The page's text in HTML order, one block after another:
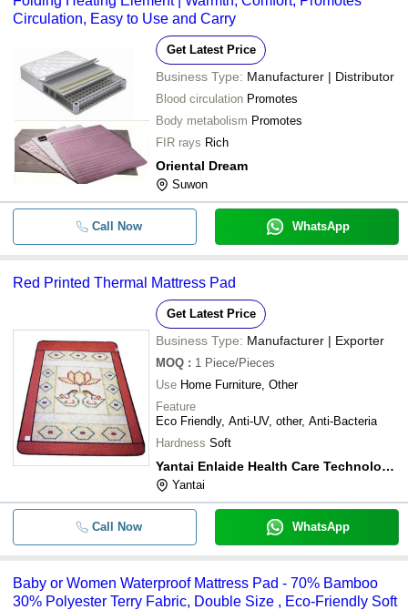
Circulation, Easy to Use and Carry
Get Latest Price
Business Type: Manufacturer | Distributor
Blood circulation Promotes
Body metabolism Promotes
FIR rays Rich
Oriental Dream
Suwon
Call Now WhatsApp
Red Printed Thermal Mattress Pad
Get Latest Price
Business Type: Manufacturer | Exporter
MOQ : 1 Piece/Pieces
Use Home Furniture, Other
Feature
Eco Friendly, Anti-UV, other, Anti-Bacteria
Hardness Soft
Yantai Enlaide Health Care Technology Co., Ltd.
Yantai
Call Now WhatsApp
Baby or Women Waterproof Mattress Pad - 70% Bamboo
30% Polyester Terry Fabric, Double Size , Eco-Friendly Soft